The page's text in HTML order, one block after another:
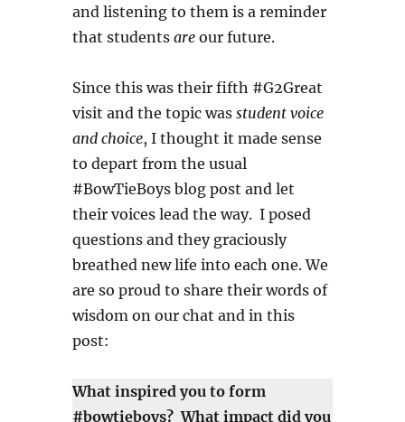
and listening to them is a reminder
that students are our future.
Since this was their fifth #G2Great
visit and the topic was student voice
and choice, I thought it made sense
to depart from the usual
#BowTieBoys blog post and let
their voices lead the way. I posed
questions and they graciously
breathed new life into each one. We
are so proud to share their words of
wisdom on our chat and in this
post:
What inspired you to form
#bowtieboys? What impact did you